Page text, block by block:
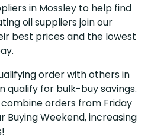
in Mossley to help find
oil suppliers join our
best prices and the lowest
order with others in
qualify for bulk-buy savings.
orders from Friday
Buying Weekend, increasing